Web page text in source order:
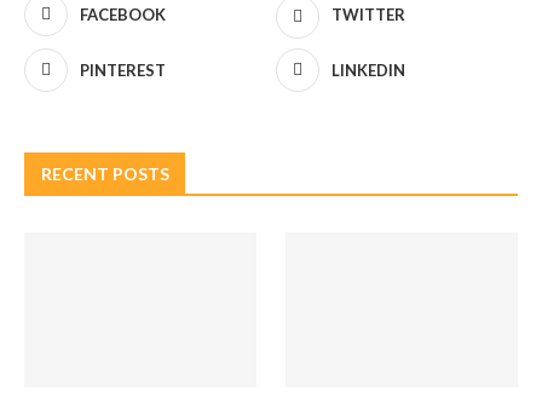
FACEBOOK TWITTER
PINTEREST LINKEDIN
RECENT POSTS